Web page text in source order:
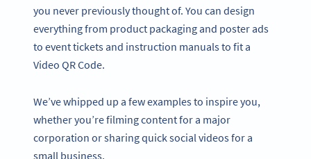
you never previously thought of. You can design
everything from product packaging and poster ads
to event tickets and instruction manuals to fit a
Video QR Code.
We’ve whipped up a few examples to inspire you,
whether you’re filming content for a major
corporation or sharing quick social videos for a
small business.